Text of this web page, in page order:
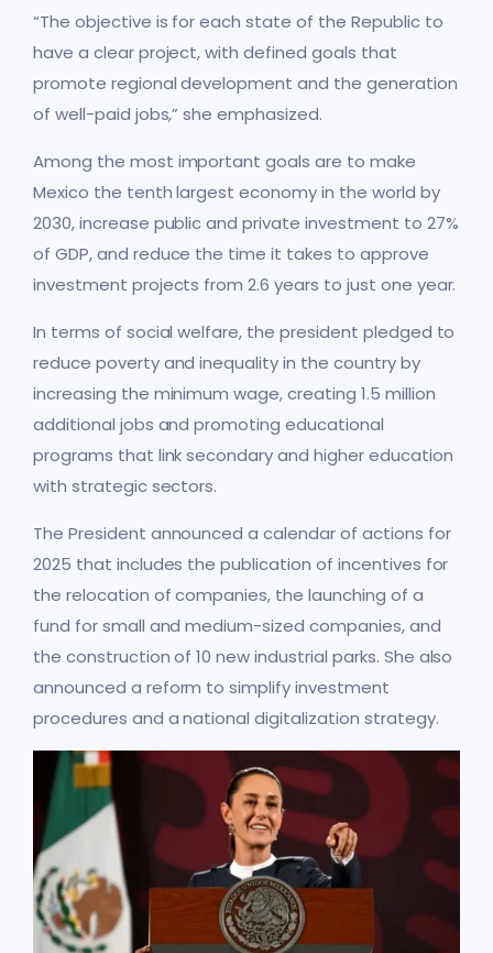
“The objective is for each state of the Republic to
have a clear project, with defined goals that
promote regional development and the generation
of well-paid jobs,” she emphasized.
Among the most important goals are to make
Mexico the tenth largest economy in the world by
2030, increase public and private investment to 27%
of GDP, and reduce the time it takes to approve
investment projects from 2.6 years to just one year.
In terms of social welfare, the president pledged to
reduce poverty and inequality in the country by
increasing the minimum wage, creating 1.5 million
additional jobs and promoting educational
programs that link secondary and higher education
with strategic sectors.
The President announced a calendar of actions for
2025 that includes the publication of incentives for
the relocation of companies, the launching of a
fund for small and medium-sized companies, and
the construction of 10 new industrial parks. She also
announced a reform to simplify investment
procedures and a national digitalization strategy.